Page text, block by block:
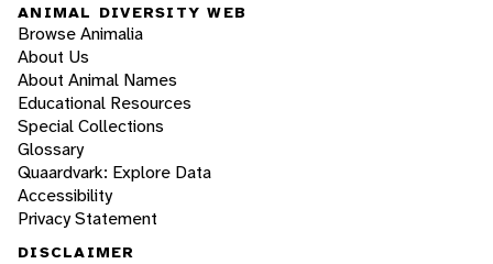
ANIMAL DIVERSITY WEB
Browse Animalia
About Us
About Animal Names
Educational Resources
Special Collections
Glossary
Quaardvark: Explore Data
Accessibility
Privacy Statement
DISCLAIMER